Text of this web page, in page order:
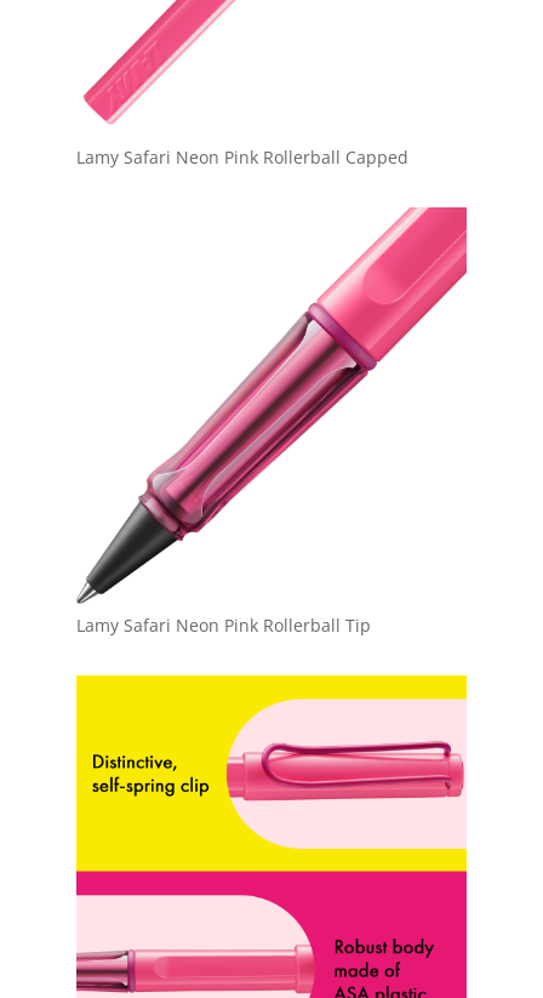
Lamy Safari Neon Pink Rollerball Capped
Lamy Safari Neon Pink Rollerball Tip